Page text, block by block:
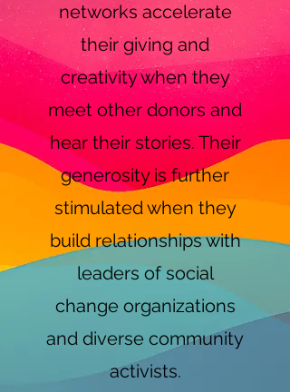
networks accelerate
their giving and
creativity when they
meet other donors and
hear their stories. Their
generosity is further
stimulated when they
build relationships with
leaders of social
change organizations
and diverse community
activists.